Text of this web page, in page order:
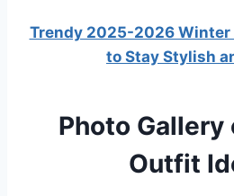
Trendy 2025-2026
to Stay Stylish
Photo
Outfit